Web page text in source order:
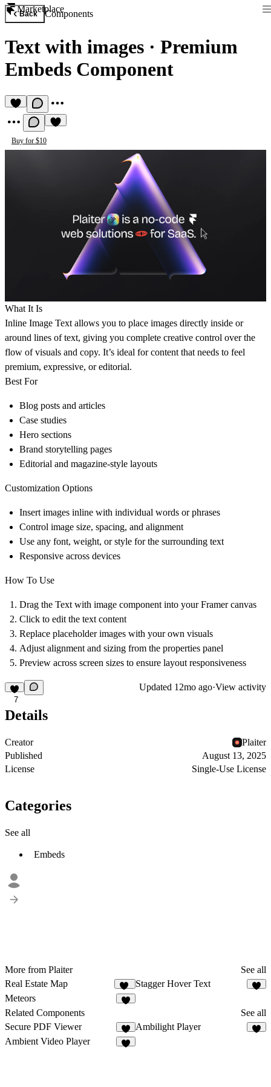
Marketplace
Back Components
Text with images · Premium
Embeds Component
Buy for $10
What It Is
Inline Image Text allows you to place images directly inside or
around lines of text, giving you complete creative control over the
flow of visuals and copy. It’s ideal for content that needs to feel
premium, expressive, or editorial.
Best For
Blog posts and articles
Case studies
Hero sections
Brand storytelling pages
Editorial and magazine-style layouts
Customization Options
Insert images inline with individual words or phrases
Control image size, spacing, and alignment
Use any font, weight, or style for the surrounding text
Responsive across devices
How To Use
Drag the Text with image component into your Framer canvas
Click to edit the text content
Replace placeholder images with your own visuals
Adjust alignment and sizing from the properties panel
Preview across screen sizes to ensure layout responsiveness
7
Updated 12mo ago·View activity
Details
Creator
Plaiter
Published
August 13, 2025
License
Single-Use License
Categories
See all
Embeds
More from Plaiter
See all
Real Estate Map
11
Stagger Hover Text
Meteors
Related Components
See all
Secure PDF Viewer
5
Ambilight Player
Ambient Video Player